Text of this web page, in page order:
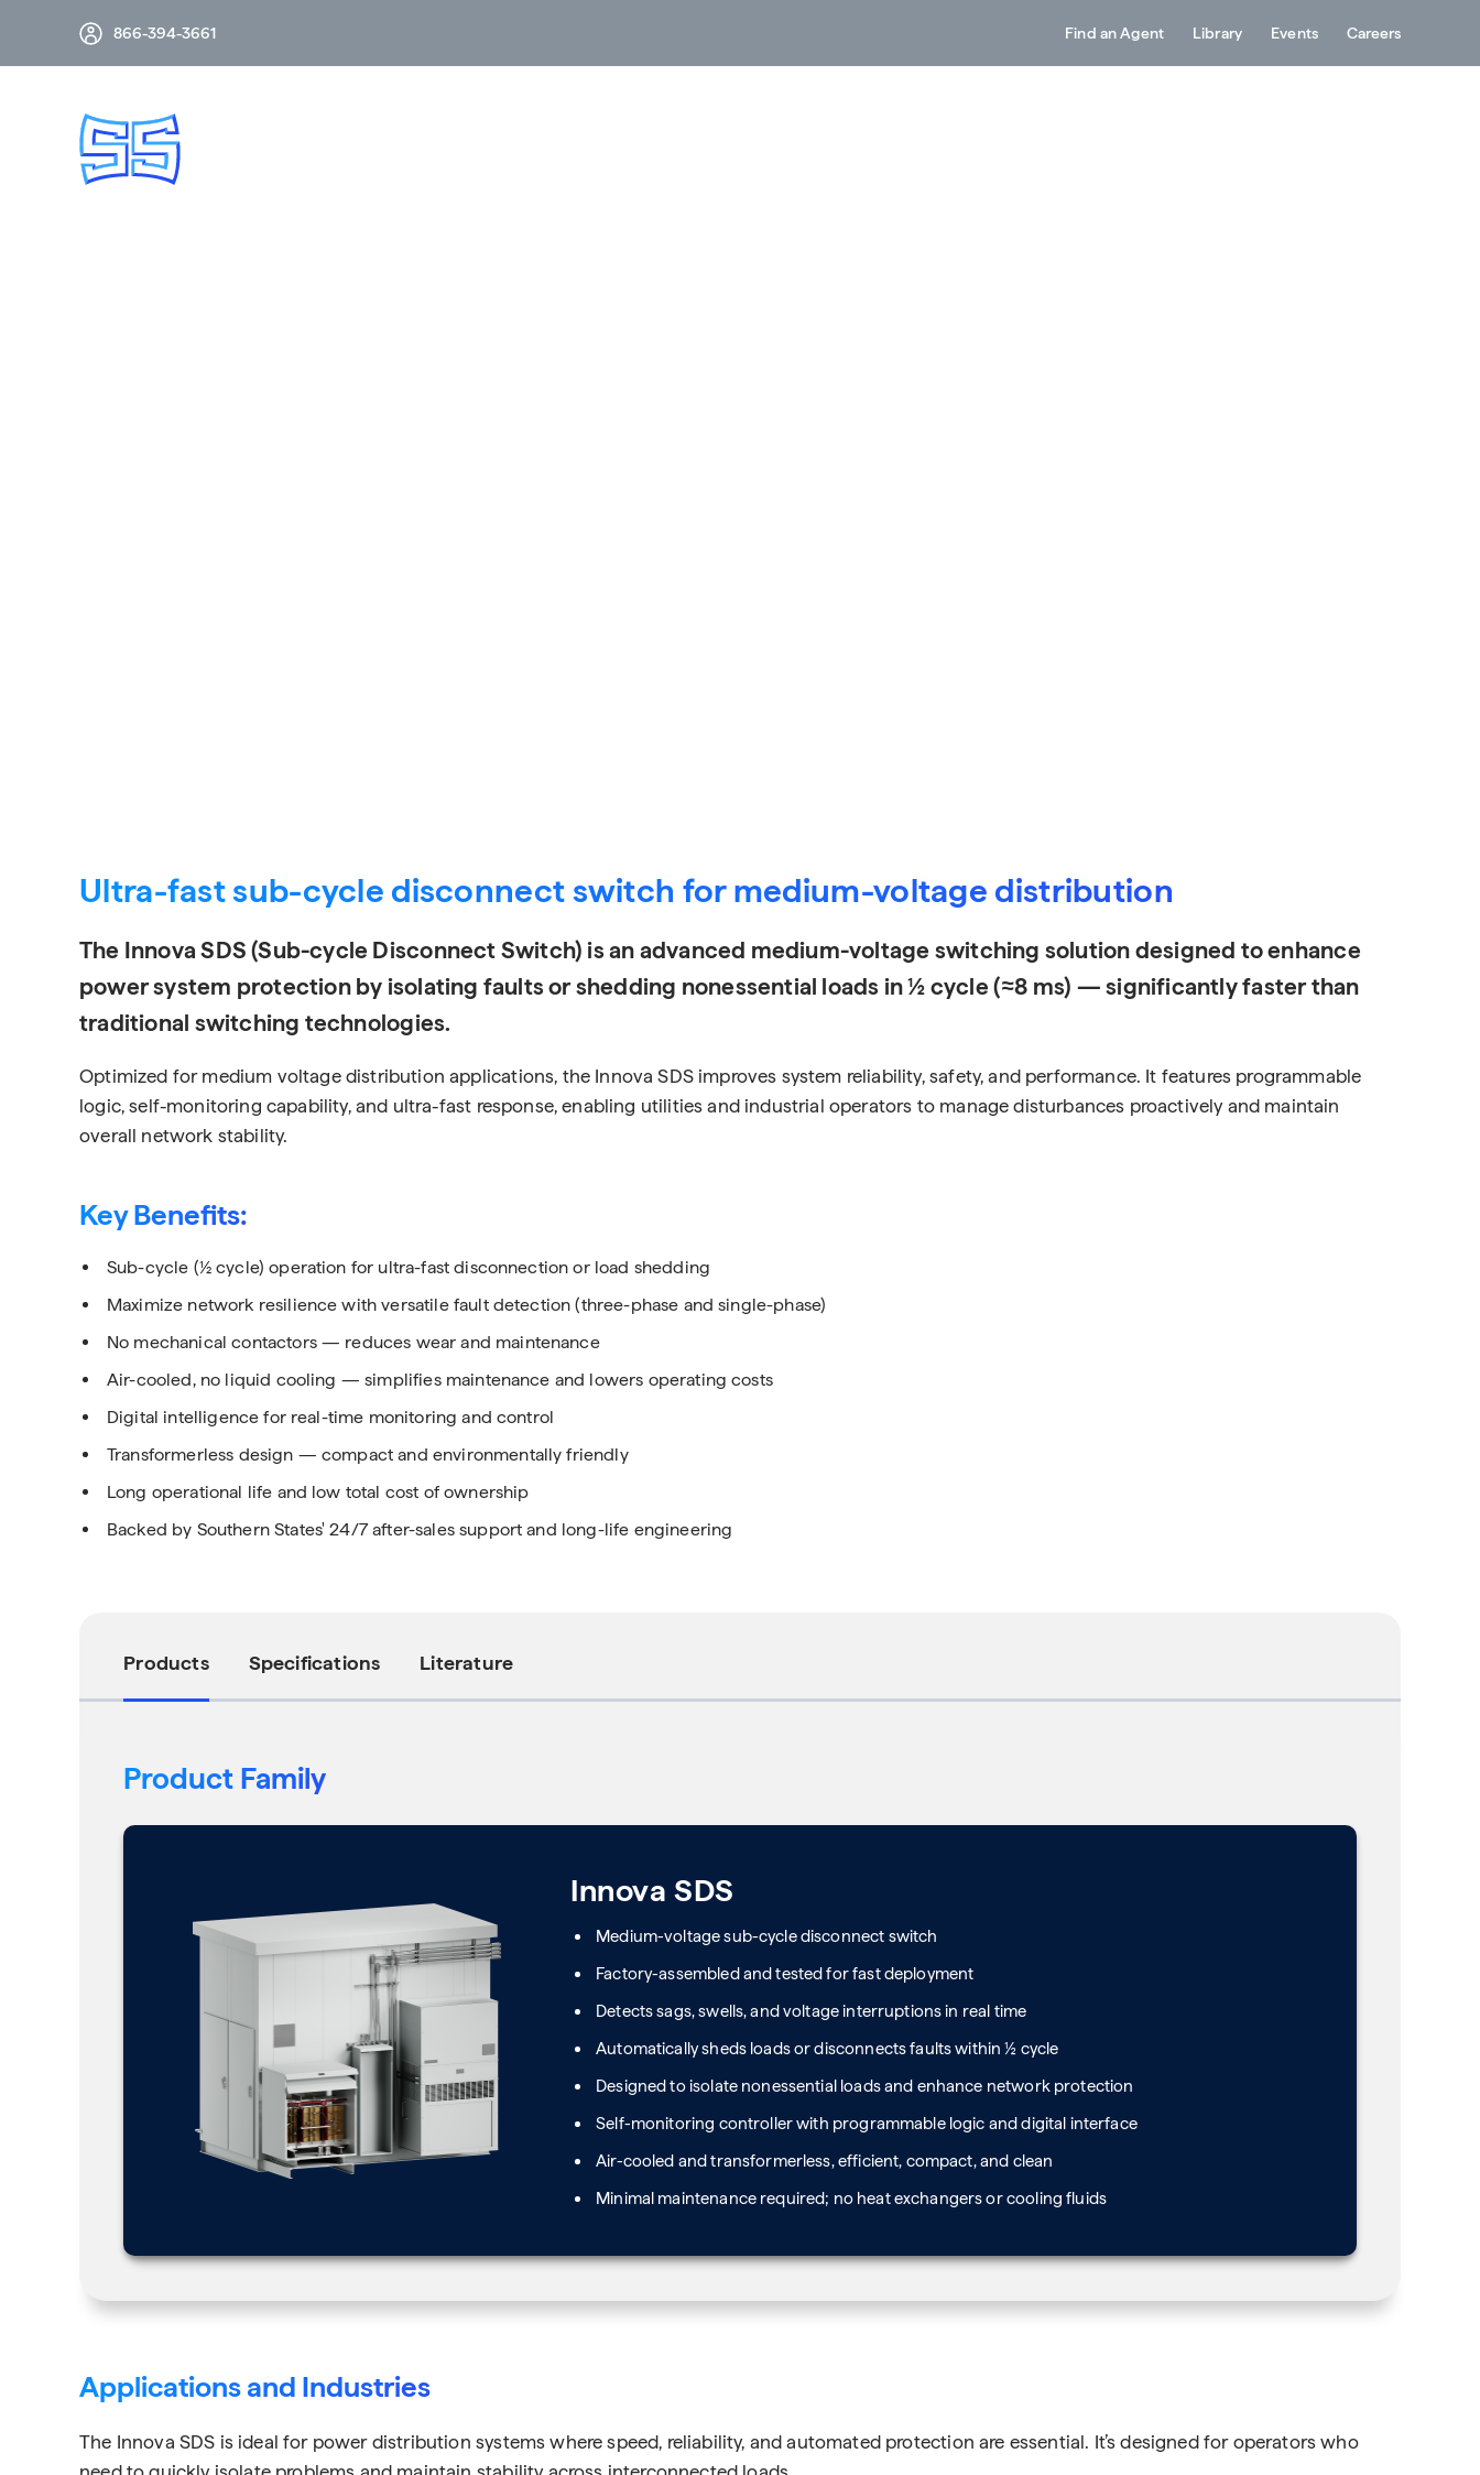
866-394-3661 Find an Agent Library Events Careers
Ultra-fast sub-cycle disconnect switch for medium-voltage distribution
The Innova SDS (Sub-cycle Disconnect Switch) is an advanced medium-voltage switching solution designed to enhance
power system protection by isolating faults or shedding nonessential loads in ½ cycle (≈8 ms) — significantly faster than
traditional switching technologies.
Optimized for medium voltage distribution applications, the Innova SDS improves system reliability, safety, and performance. It features programmable
logic, self-monitoring capability, and ultra-fast response, enabling utilities and industrial operators to manage disturbances proactively and maintain
overall network stability.
Key Benefits:
Sub-cycle (½ cycle) operation for ultra-fast disconnection or load shedding
Maximize network resilience with versatile fault detection (three-phase and single-phase)
No mechanical contactors — reduces wear and maintenance
Air-cooled, no liquid cooling — simplifies maintenance and lowers operating costs
Digital intelligence for real-time monitoring and control
Transformerless design — compact and environmentally friendly
Long operational life and low total cost of ownership
Backed by Southern States' 24/7 after-sales support and long-life engineering
Products Specifications Literature
Product Family
Innova SDS
Medium-voltage sub-cycle disconnect switch
Factory-assembled and tested for fast deployment
Detects sags, swells, and voltage interruptions in real time
Automatically sheds loads or disconnects faults within ½ cycle
Designed to isolate nonessential loads and enhance network protection
Self-monitoring controller with programmable logic and digital interface
Air-cooled and transformerless, efficient, compact, and clean
Minimal maintenance required; no heat exchangers or cooling fluids
Applications and Industries
The Innova SDS is ideal for power distribution systems where speed, reliability, and automated protection are essential. It’s designed for operators who